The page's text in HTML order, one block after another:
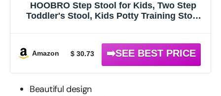
HOOBRO Step Stool for Kids, Two Step
Toddler's Stool, Kids Potty Training Stool
Bedroom, Rustic Brown BF01JD01G1
Amazon $ 30.73
Beautiful design